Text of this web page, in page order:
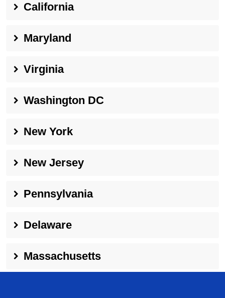
California
Maryland
Virginia
Washington DC
New York
New Jersey
Pennsylvania
Delaware
Massachusetts